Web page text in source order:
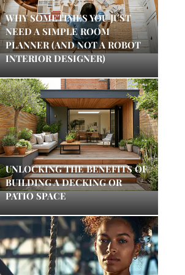
WHY SOMETIMES YOU JUST
NEED A SIMPLE ROOM
PLANNER (AND NOT A ROBOT
INTERIOR DESIGNER)
UNLOCKING THE BENEFITS OF
BUILDING A DECKING OR
PATIO SPACE